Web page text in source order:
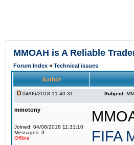
MMOAH is A Reliable
Forum Index » Technical issues
Author
04/06/2018 11:40:31 Subject:
mmotony
Joined: 04/06/2018 11:31:10
Messages: 3
Offline
FIFA